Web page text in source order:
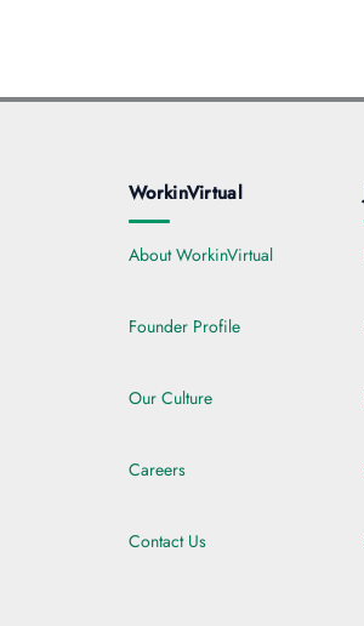
WorkinVirtual
About WorkinVirtual
Founder Profile
Our Culture
Careers
Contact Us